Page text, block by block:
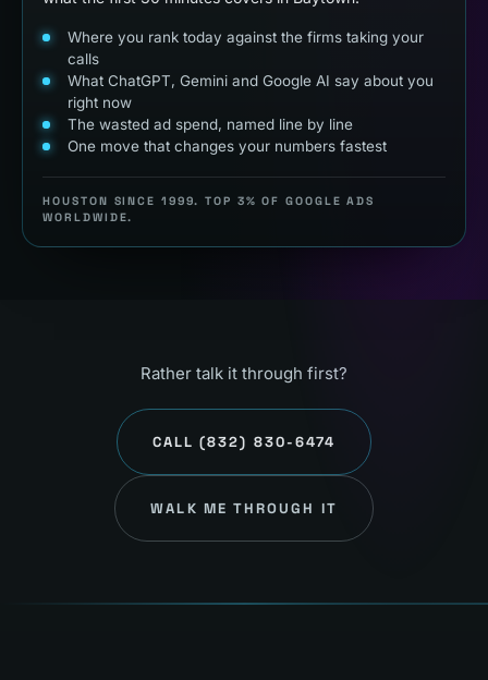
Where you rank today against the firms taking your
calls
What ChatGPT, Gemini and Google AI say about you
right now
The wasted ad spend, named line by line
One move that changes your numbers fastest
HOUSTON SINCE 1999. TOP 3% OF GOOGLE ADS
WORLDWIDE.
Rather talk it through first?
CALL(832) 830-6474
WALK ME THROUGH IT